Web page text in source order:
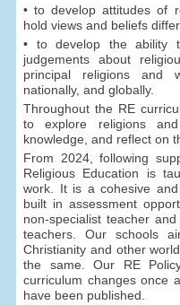
• to develop attitudes of
hold views and beliefs
• to develop the ability
judgements about
principal religions and
nationally, and globally.
Throughout the RE
to explore religions
knowledge, and reflect on
From 2024, following
Religious Education is
work. It is a cohesive
built in assessment
non-specialist teacher
teachers. Our schools
Christianity and other
the same. Our RE
curriculum changes once
have been published.